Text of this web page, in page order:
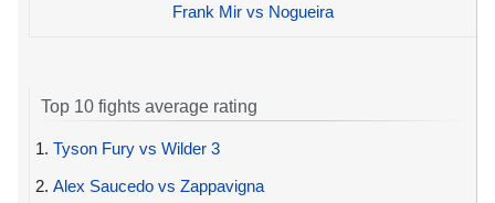
Frank Mir vs Nogueira
Top 10 fights average rating
1. Tyson Fury vs Wilder 3
2. Alex Saucedo vs Zappavigna